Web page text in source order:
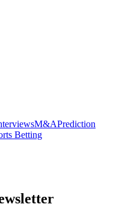
M&APrediction
Betting